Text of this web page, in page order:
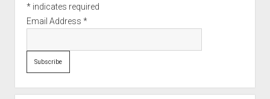
*indicates required
Email Address *